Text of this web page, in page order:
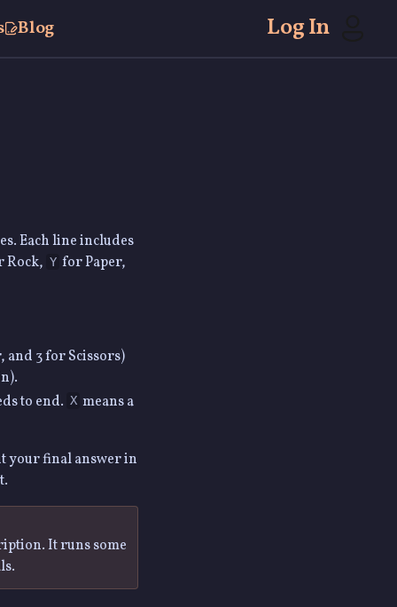
Blog Log In
Each line includes
Rock, Y for Paper,
and 3 for Scissors)
to end. X means a
your final answer in
It runs some